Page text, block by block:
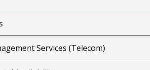
Services (Telecom)